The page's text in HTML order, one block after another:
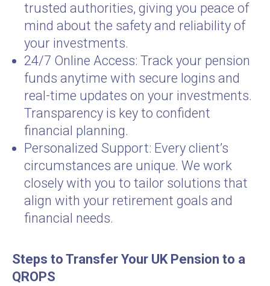
trusted authorities, giving you peace of
mind about the safety and reliability of
your investments.
24/7 Online Access: Track your pension
funds anytime with secure logins and
real-time updates on your investments.
Transparency is key to confident
financial planning.
Personalized Support: Every client’s
circumstances are unique. We work
closely with you to tailor solutions that
align with your retirement goals and
financial needs.
Steps to Transfer Your UK Pension to a
QROPS